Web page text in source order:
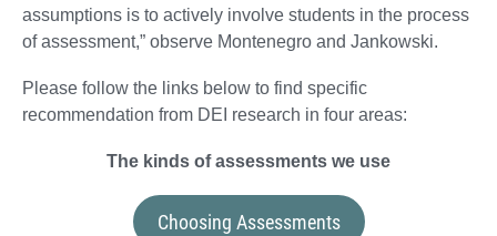
assumptions is to actively involve students in the process
of assessment,” observe Montenegro and Jankowski.
Please follow the links below to find specific
recommendation from DEI research in four areas:
The kinds of assessments we use
Choosing Assessments